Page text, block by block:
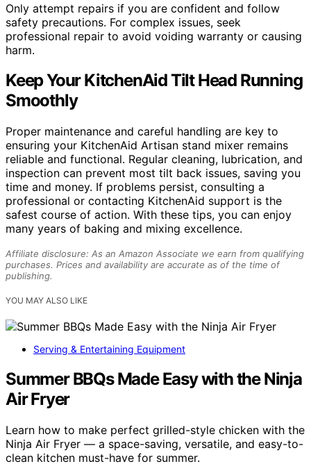
Only attempt repairs if you are confident and follow
safety precautions. For complex issues, seek
professional repair to avoid voiding warranty or causing
harm.
Keep Your KitchenAid Tilt Head Running
Smoothly
Proper maintenance and careful handling are key to
ensuring your KitchenAid Artisan stand mixer remains
reliable and functional. Regular cleaning, lubrication, and
inspection can prevent most tilt back issues, saving you
time and money. If problems persist, consulting a
professional or contacting KitchenAid support is the
safest course of action. With these tips, you can enjoy
many years of baking and mixing excellence.
Affiliate disclosure: As an Amazon Associate we earn from qualifying
purchases. Prices and availability are accurate as of the time of
publishing.
YOU MAY ALSO LIKE
Serving & Entertaining Equipment
Summer BBQs Made Easy with the Ninja
Air Fryer
Learn how to make perfect grilled-style chicken with the
Ninja Air Fryer — a space-saving, versatile, and easy-to-
clean kitchen must-have for summer.